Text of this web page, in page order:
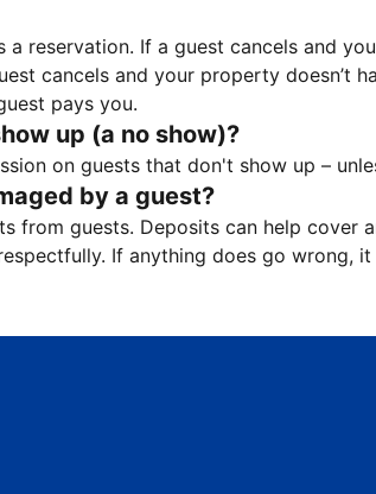
a reservation. If a guest cancels and
cancels and your property doesn’t
pays you.
up (a no show)?
on guests that don't show up –
by a guest?
from guests. Deposits can help cover
If anything does go wrong,